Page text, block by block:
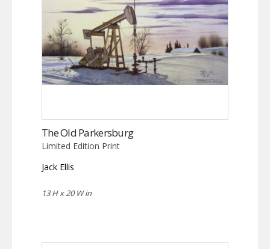
The Old Parkersburg
Limited Edition Print
Jack Ellis
13 H x 20 W in